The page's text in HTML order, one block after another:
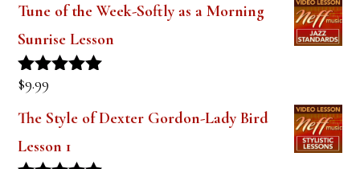
Tune of the Week-Softly as a Morning
Sunrise Lesson
Rated
$9.99
The Style of Dexter Gordon-Lady Bird
Lesson 1